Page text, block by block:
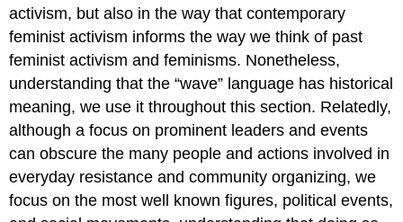
activism, but also in the way that contemporary
feminist activism informs the way we think of past
feminist activism and feminisms. Nonetheless,
understanding that the “wave” language has historical
meaning, we use it throughout this section. Relatedly,
although a focus on prominent leaders and events
can obscure the many people and actions involved in
everyday resistance and community organizing, we
focus on the most well known figures, political events,